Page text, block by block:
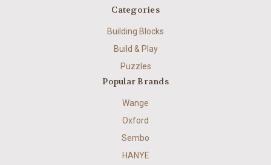
Categories
Building Blocks
Build & Play
Puzzles
Popular Brands
Wange
Oxford
Sembo
HANYE